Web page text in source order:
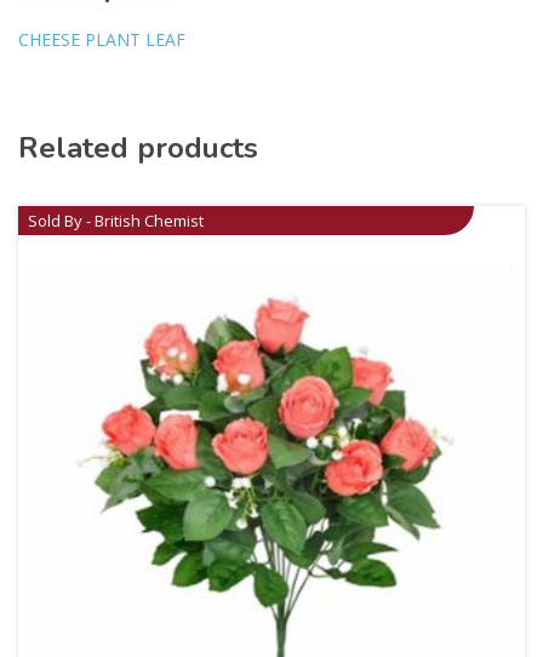
CHEESE PLANT LEAF
Related products
Sold By - British Chemist